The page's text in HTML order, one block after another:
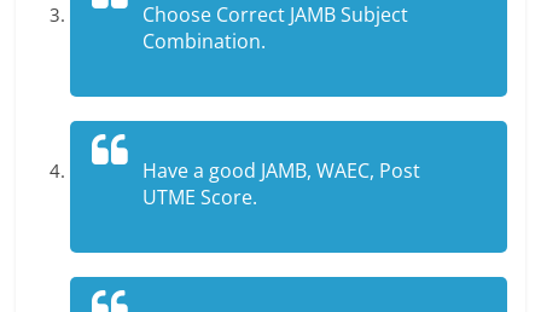
Choose Correct JAMB Subject
Combination.
Have a good JAMB, WAEC, Post
UTME Score.